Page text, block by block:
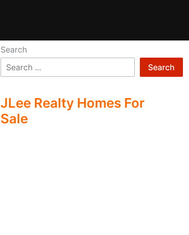
Search
Search
JLee Realty Homes For
Sale